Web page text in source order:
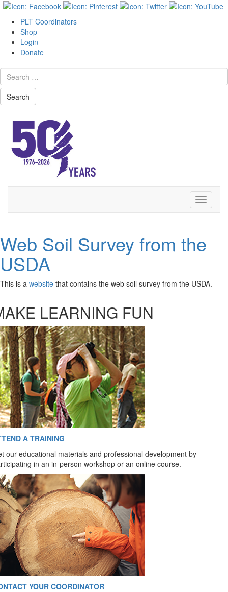
PLT Coordinators
Shop
Login
Donate
Search
content
Toggle
Web Soil Survey from the
USDA
This is a website that contains the web soil survey from the USDA.
LEARNING FUN
A TRAINING
our educational materials and professional development by
in an in-person workshop or an online course.
YOUR COORDINATOR